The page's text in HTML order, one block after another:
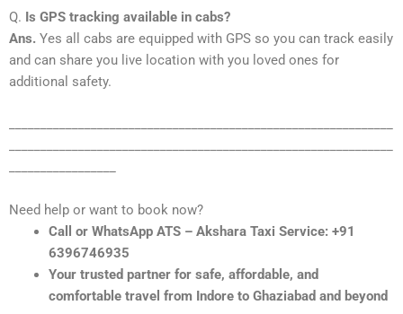
Q. Is GPS tracking available in cabs?
Ans. Yes all cabs are equipped with GPS so you can track easily
and can share you live location with you loved ones for
additional safety.
Need help or want to book now?
Call or WhatsApp ATS – Akshara Taxi Service: +91
6396746935
Your trusted partner for safe, affordable, and
comfortable travel from Indore to Ghaziabad and beyond